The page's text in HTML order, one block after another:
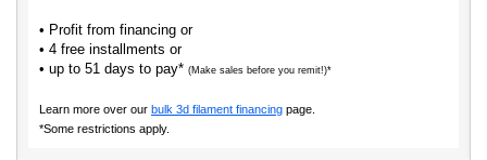
• Profit from financing or
• 4 free installments or
• up to 51 days to pay* (Make sales before you remit!)*
Learn more over our bulk 3d filament financing page.
*Some restrictions apply.